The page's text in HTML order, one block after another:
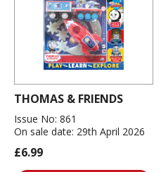
THOMAS & FRIENDS
Issue No: 861
On sale date: 29th April 2026
£6.99